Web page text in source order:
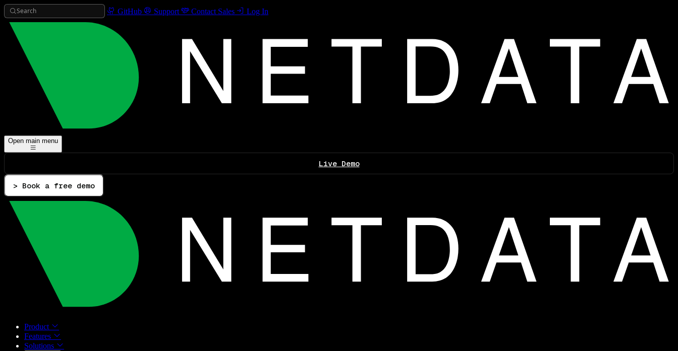
Search GitHub Support Contact Sales Log In
Open main menu
Live Demo
> Book a free demo
Product
Features
Solutions